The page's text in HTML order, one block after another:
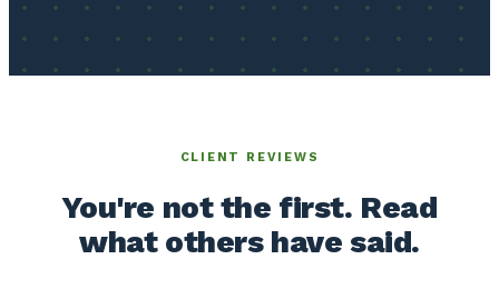
CLIENT REVIEWS
You're not the first. Read
what others have said.